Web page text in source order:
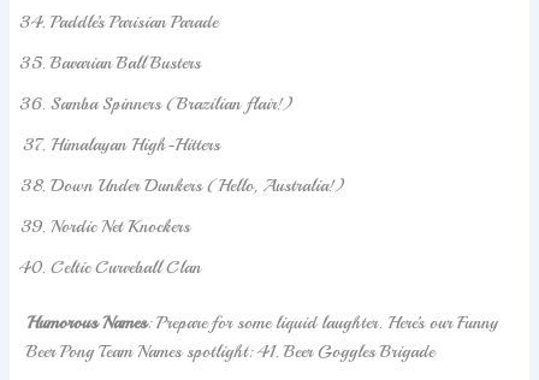
Paddle’s Parisian Parade
Bavarian Ball Busters
Samba Spinners (Brazilian flair!)
Himalayan High-Hitters
Down Under Dunkers (Hello, Australia!)
Nordic Net Knockers
Celtic Curveball Clan
Humorous Names: Prepare for some liquid laughter. Here’s our Funny
Beer Pong Team Names spotlight: 41. Beer Goggles Brigade